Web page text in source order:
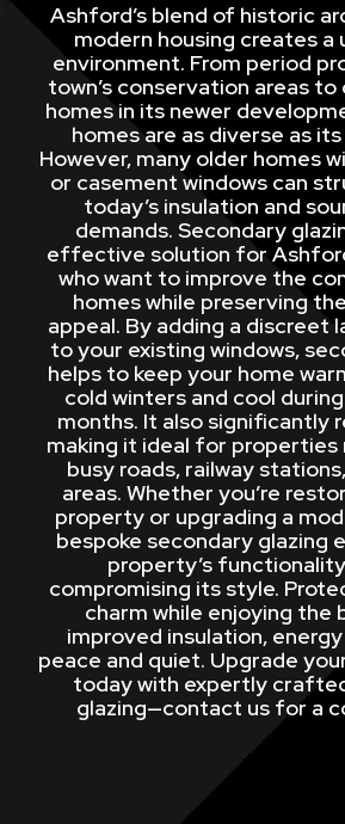
Ashford’s blend of historic
modern housing creates a
environment. From period
town’s conservation areas
homes in its newer
homes are as diverse as
However, many older homes
or casement windows can
today’s insulation and
demands. Secondary
effective solution for
who want to improve the
homes while preserving
appeal. By adding a discreet
to your existing windows,
helps to keep your home
cold winters and cool
months. It also significantly
making it ideal for properties
busy roads, railway
areas. Whether you’re
property or upgrading a
bespoke secondary glazing
property’s
compromising its style.
charm while enjoying the
improved insulation,
peace and quiet. Upgrade
today with expertly
glazing—contact us for a